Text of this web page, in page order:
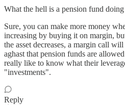
What the hell is a pension fund
Sure, you can make more money
increasing by buying it on margin,
the asset decreases, a margin call
aghast that pension funds are
really like to know what their
"investments".
Reply